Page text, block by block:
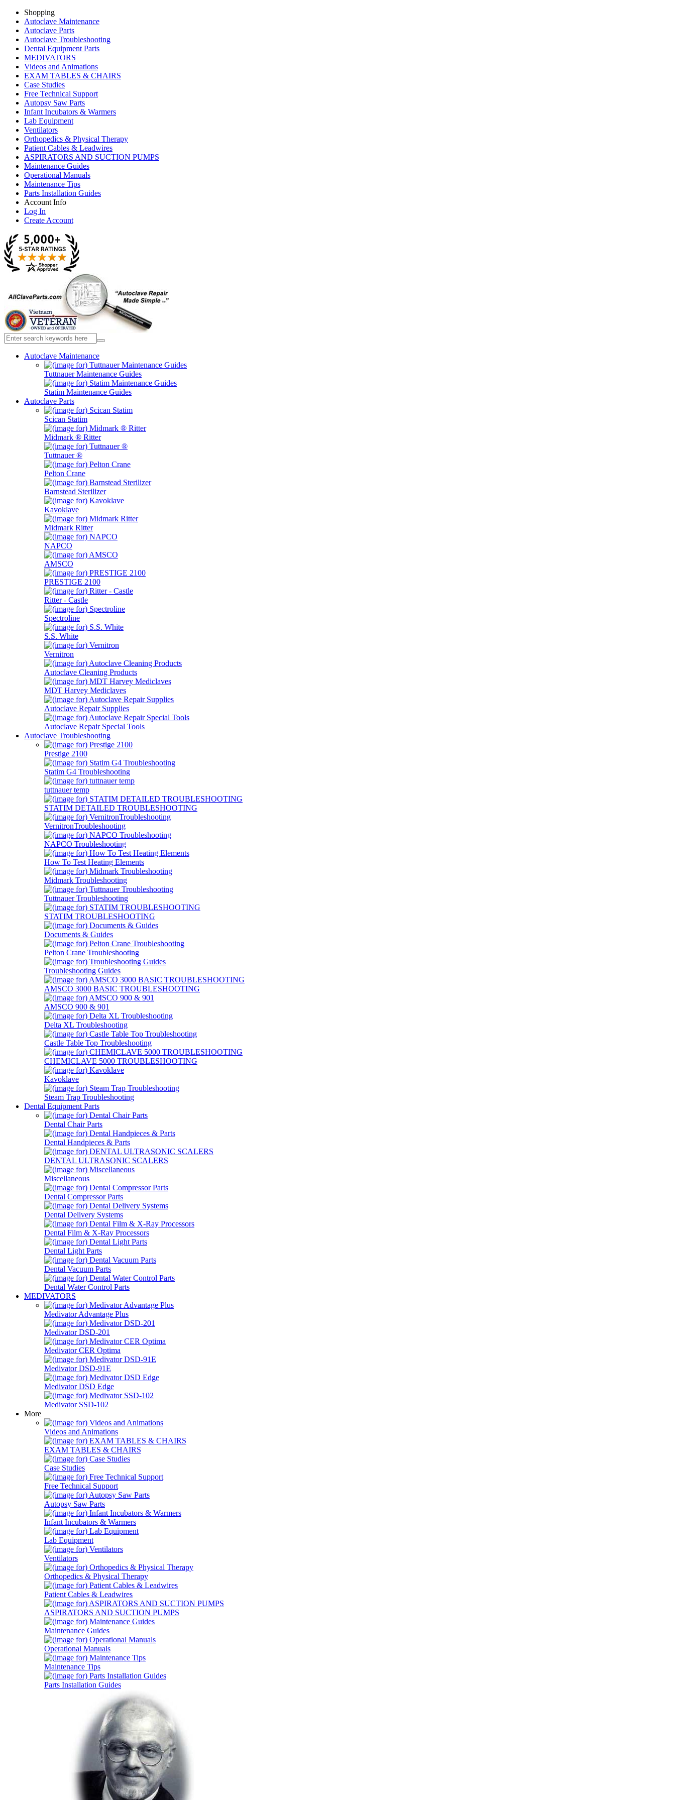
Shopping
Autoclave Maintenance
Autoclave Parts
Autoclave Troubleshooting
Dental Equipment Parts
MEDIVATORS
Videos and Animations
EXAM TABLES & CHAIRS
Case Studies
Free Technical Support
Autopsy Saw Parts
Infant Incubators & Warmers
Lab Equipment
Ventilators
Orthopedics & Physical Therapy
Patient Cables & Leadwires
ASPIRATORS AND SUCTION PUMPS
Maintenance Guides
Operational Manuals
Maintenance Tips
Parts Installation Guides
Account Info
Log In
Create Account
Autoclave Maintenance
Tuttnauer Maintenance Guides
Statim Maintenance Guides
Autoclave Parts
Scican Statim
Midmark ® Ritter
Tuttnauer ®
Pelton Crane
Barnstead Sterilizer
Kavoklave
Midmark Ritter
NAPCO
AMSCO
PRESTIGE 2100
Ritter - Castle
Spectroline
S.S. White
Vernitron
Autoclave Cleaning Products
MDT Harvey Mediclaves
Autoclave Repair Supplies
Autoclave Repair Special Tools
Autoclave Troubleshooting
Prestige 2100
Statim G4 Troubleshooting
tuttnauer temp
STATIM DETAILED TROUBLESHOOTING
VernitronTroubleshooting
NAPCO Troubleshooting
How To Test Heating Elements
Midmark Troubleshooting
Tuttnauer Troubleshooting
STATIM TROUBLESHOOTING
Documents & Guides
Pelton Crane Troubleshooting
Troubleshooting Guides
AMSCO 3000 BASIC TROUBLESHOOTING
AMSCO 900 & 901
Delta XL Troubleshooting
Castle Table Top Troubleshooting
CHEMICLAVE 5000 TROUBLESHOOTING
Kavoklave
Steam Trap Troubleshooting
Dental Equipment Parts
Dental Chair Parts
Dental Handpieces & Parts
DENTAL ULTRASONIC SCALERS
Miscellaneous
Dental Compressor Parts
Dental Delivery Systems
Dental Film & X-Ray Processors
Dental Light Parts
Dental Vacuum Parts
Dental Water Control Parts
MEDIVATORS
Medivator Advantage Plus
Medivator DSD-201
Medivator CER Optima
Medivator DSD-91E
Medivator DSD Edge
Medivator SSD-102
More
Videos and Animations
EXAM TABLES & CHAIRS
Case Studies
Free Technical Support
Autopsy Saw Parts
Infant Incubators & Warmers
Lab Equipment
Ventilators
Orthopedics & Physical Therapy
Patient Cables & Leadwires
ASPIRATORS AND SUCTION PUMPS
Maintenance Guides
Operational Manuals
Maintenance Tips
Parts Installation Guides